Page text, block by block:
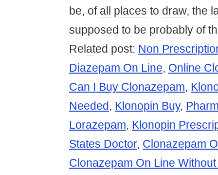
be, of all places to draw, the l
supposed to be probably of
Rel ated post: Non
Diazepam On Line, Online
Can I Buy Clonazepam,
Needed, Klonopin Buy,
Lorazepam, Klonopin
States Doctor, Clonazepam
Clonazepam On Line